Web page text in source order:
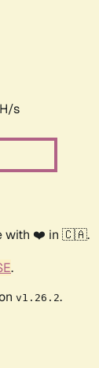
s
with ❤️ in 🇨🇦.
.
v1.26.2.